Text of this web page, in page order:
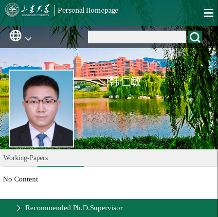
韩仁敏
Working-Papers
No Content
Recommended Ph.D.Supervisor